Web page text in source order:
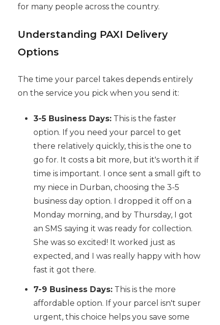
for many people across the country.
Understanding PAXI Delivery
Options
The time your parcel takes depends entirely
on the service you pick when you send it:
3-5 Business Days:This is the faster
option. If you need your parcel to get
there relatively quickly, this is the one to
go for. It costs a bit more, but it's worth it if
time is important. I once sent a small gift to
my niece in Durban, choosing the 3-5
business day option. I dropped it off on a
Monday morning, and by Thursday, I got
an SMS saying it was ready for collection.
She was so excited! It worked just as
expected, and I was really happy with how
fast it got there.
7-9 Business Days:This is the more
affordable option. If your parcel isn't super
urgent, this choice helps you save some